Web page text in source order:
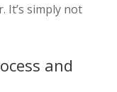
It’s simply not
and